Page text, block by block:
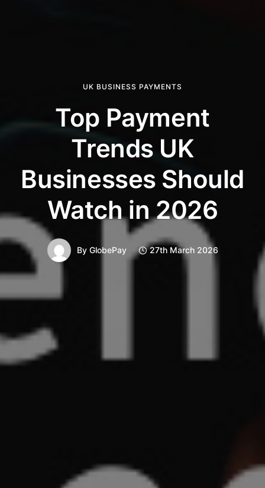
UK BUSINESS PAYMENTS
Top Payment
Trends UK
Businesses Should
Watch in 2026
By GlobePay 27th March 2026